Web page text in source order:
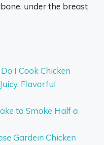
under the breast
I Cook Chicken
Flavorful
to Smoke Half a
Gardein Chicken